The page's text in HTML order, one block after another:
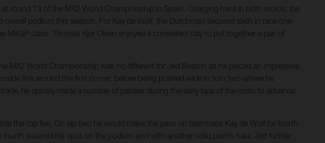
round 13 of the MX2 World Championship in Spain. Charging hard in both motos, the
podium this season. For Kay de Wolf, the Dutchman secured sixth in race one
class, Thomas Kjer Olsen enjoyed a consistent day to put together a pair of
World Championship was no different for Jed Beaton as he placed an impressive
line around the first corner, before being pushed wide in turn two where he
he quickly made a number of passes during the early laps of the moto to advance
the top five. On lap two he would make the pass on teammate Kay de Wolf for fourth
secured his spot on the podium and with another solid points haul, Jed further